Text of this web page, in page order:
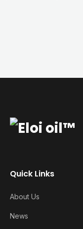
Quick Links
About Us
News